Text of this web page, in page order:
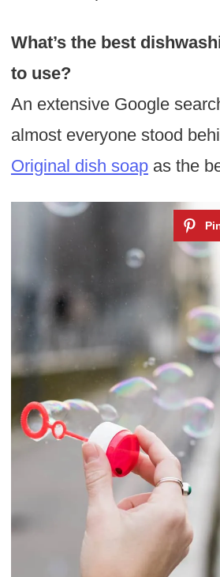
What’s the best
to use?
An extensive Google
almost everyone stood
Original dish soapas the